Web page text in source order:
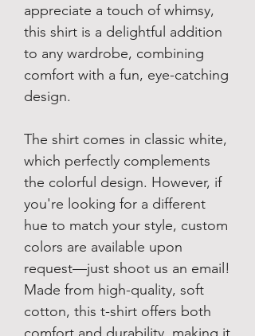
appreciate a touch of whimsy,
this shirt is a delightful addition
to any wardrobe, combining
comfort with a fun, eye-catching
design.
The shirt comes in classic white,
which perfectly complements
the colorful design. However, if
you're looking for a different
hue to match your style, custom
colors are available upon
request—just shoot us an email!
Made from high-quality, soft
cotton, this t-shirt offers both